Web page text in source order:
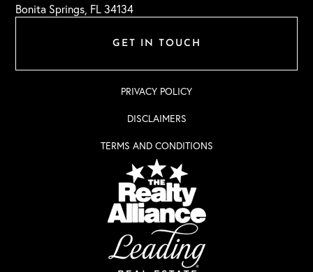
GET IN TOUCH
Bonita Springs, FL 34134
PRIVACY POLICY
DISCLAIMERS
TERMS AND CONDITIONS